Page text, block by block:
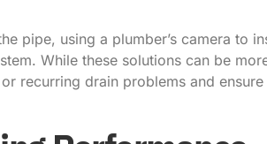
pipe, using a plumber’s camera to
While these solutions can be
recurring drain problems and